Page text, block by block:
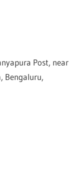
Post, near
Bengaluru,